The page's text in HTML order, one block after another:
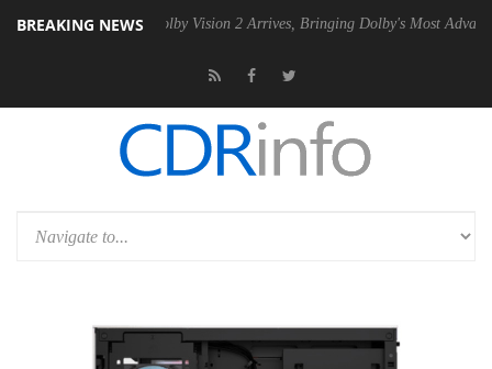
BREAKING NEWS
PSU Dolby Vision 2 Arrives, Bringing Dolby's Most Advanced